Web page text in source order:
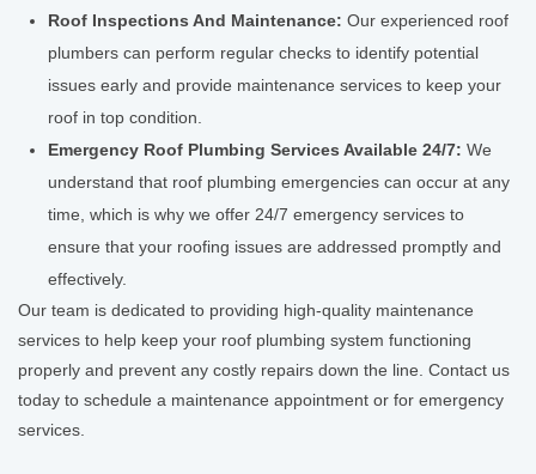
Roof Inspections And Maintenance: Our experienced roof
plumbers can perform regular checks to identify potential
issues early and provide maintenance services to keep your
roof in top condition.
Emergency Roof Plumbing Services Available 24/7: We
understand that roof plumbing emergencies can occur at any
time, which is why we offer 24/7 emergency services to
ensure that your roofing issues are addressed promptly and
effectively.
Our team is dedicated to providing high-quality maintenance
services to help keep your roof plumbing system functioning
properly and prevent any costly repairs down the line. Contact us
today to schedule a maintenance appointment or for emergency
services.